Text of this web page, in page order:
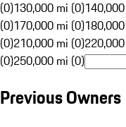
(0)130,000 mi (0)
(0)170,000 mi (0)
(0)210,000 mi (0)
(0)250,000 mi (0)
Previous Owners